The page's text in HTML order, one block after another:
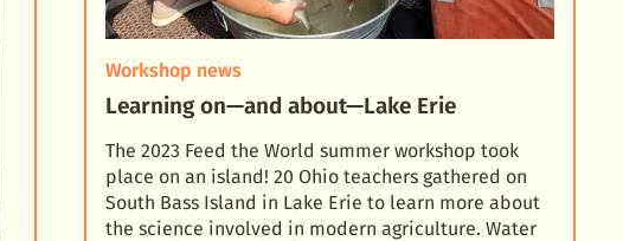
Workshop news
Learning on—and about—Lake Erie
The 2023 Feed the World summer workshop took
place on an island! 20 Ohio teachers gathered on
South Bass Island in Lake Erie to learn more about
the science involved in modern agriculture. Water